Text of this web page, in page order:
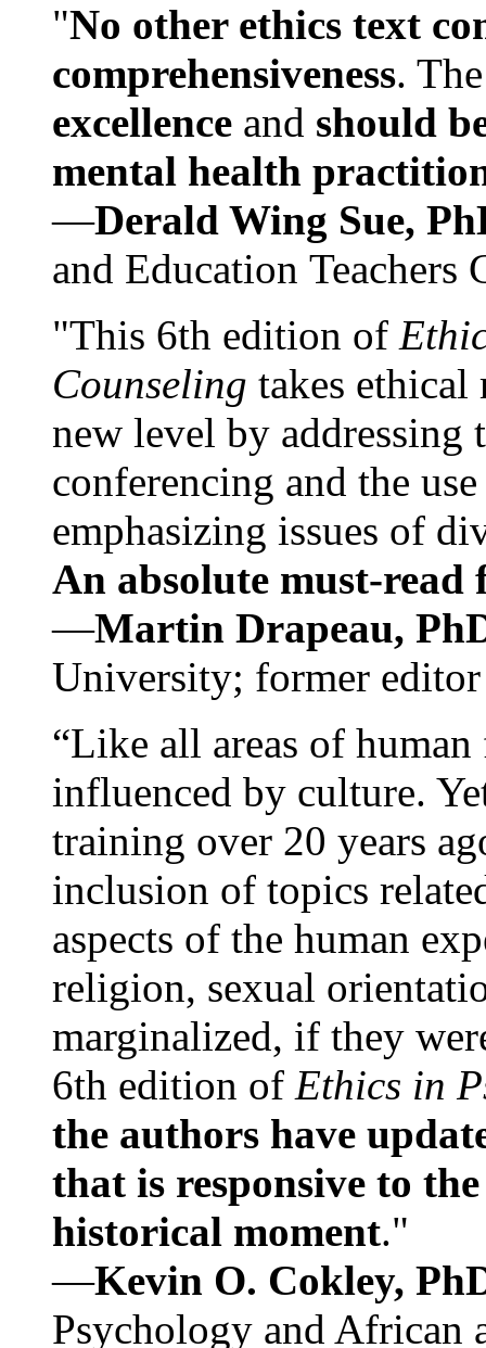
"No other ethics text
comprehensiveness.
excellence and should
mental health
—Derald Wing Sue,
and Education
"This 6th edition of
Counseling takes ethical
new level by
conferencing and the
emphasizing issues of
An absolute must-
—Martin Drapeau,
University; former
“Like all areas of
influenced by culture.
training over 20 years
inclusion of topics
aspects of the human
religion, sexual
marginalized, if they
6th edition of Ethics in
the authors have
that is responsive to
historical moment."
—Kevin O. Cokley,
Psychology and African